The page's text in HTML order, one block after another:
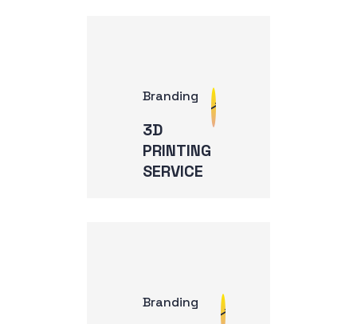
Branding
3D
PRINTING
SERVICE
Branding